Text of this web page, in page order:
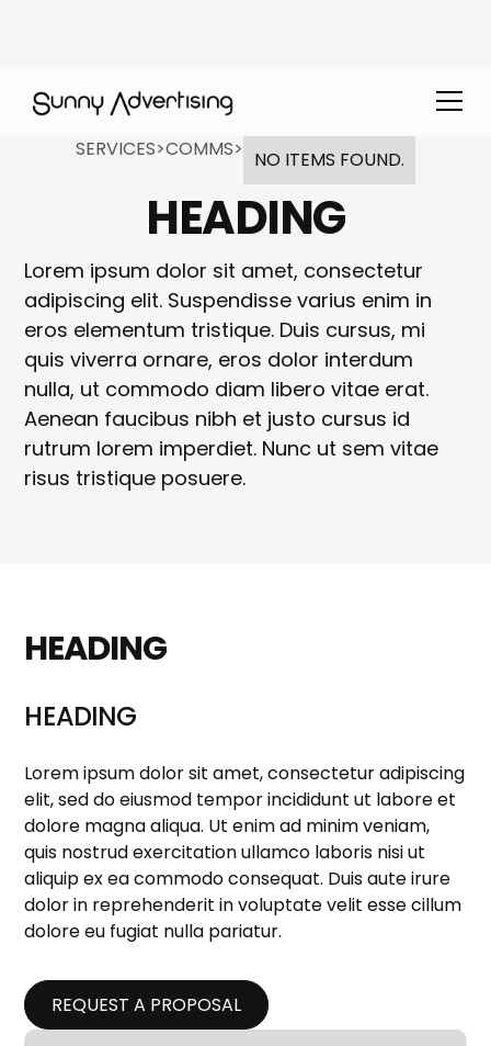
SERVICES>COMMS> NO ITEMS FOUND.
HEADING
Lorem ipsum dolor sit amet, consectetur
adipiscing elit. Suspendisse varius enim in
eros elementum tristique. Duis cursus, mi
quis viverra ornare, eros dolor interdum
nulla, ut commodo diam libero vitae erat.
Aenean faucibus nibh et justo cursus id
rutrum lorem imperdiet. Nunc ut sem vitae
risus tristique posuere.
HEADING
HEADING
Lorem ipsum dolor sit amet, consectetur adipiscing
elit, sed do eiusmod tempor incididunt ut labore et
dolore magna aliqua. Ut enim ad minim veniam,
quis nostrud exercitation ullamco laboris nisi ut
aliquip ex ea commodo consequat. Duis aute irure
dolor in reprehenderit in voluptate velit esse cillum
dolore eu fugiat nulla pariatur.
REQUEST A PROPOSAL